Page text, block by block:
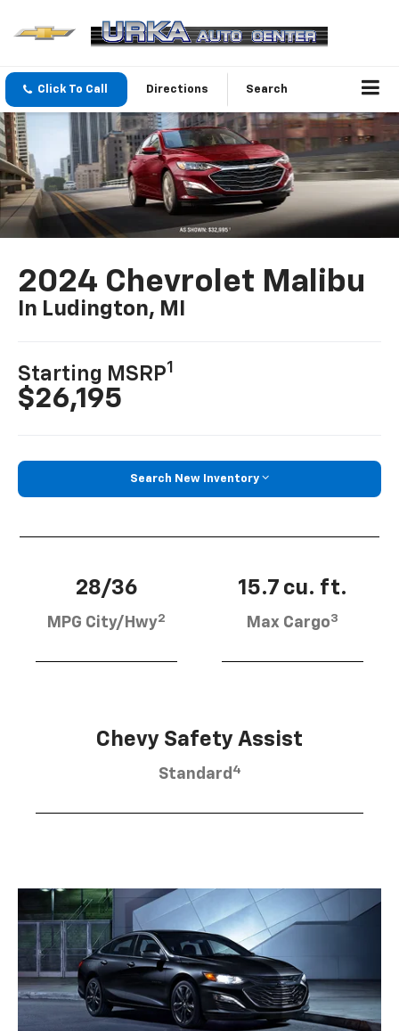
Click To Call Directions Search
2024 Chevrolet Malibu
In Ludington, MI
Starting MSRP1
$26,195
Search New Inventory
28/36
MPG City/Hwy2
15.7 cu. ft.
Max Cargo3
Chevy Safety Assist
Standard 4